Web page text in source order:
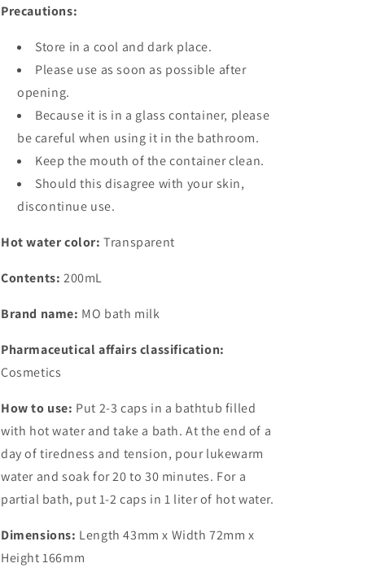
Precautions:
Store in a cool and dark place.
Please use as soon as possible after
opening.
Because it is in a glass container, please
be careful when using it in the bathroom.
Keep the mouth of the container clean.
Should this disagree with your skin,
discontinue use.
Hot water color: Transparent
Contents: 200mL
Brand name: MO bath milk
Pharmaceutical affairs classification:
Cosmetics
How to use: Put 2-3 caps in a bathtub filled
with hot water and take a bath. At the end of a
day of tiredness and tension, pour lukewarm
water and soak for 20 to 30 minutes. For a
partial bath, put 1-2 caps in 1 liter of hot water.
Dimensions: Length 43mm x Width 72mm x
Height 166mm